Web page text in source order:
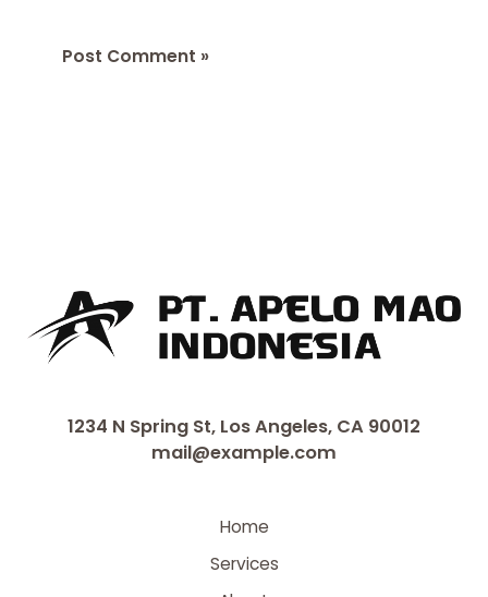
1234 N Spring St, Los Angeles, CA 90012
mail@example.com
Home
Services